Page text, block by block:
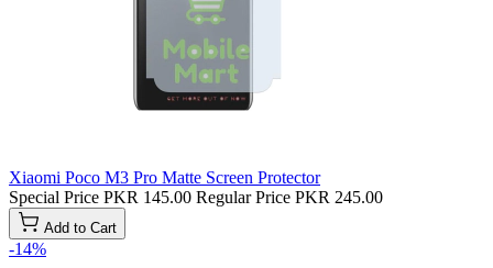
Xiaomi Poco M3 Pro Matte Screen Protector
Special Price PKR 145.00 Regular Price PKR 245.00
Add to Cart
-14%